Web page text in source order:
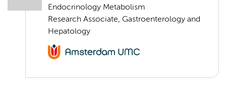
Endocrinology Metabolism
Research Associate, Gastroenterology and
Hepatology